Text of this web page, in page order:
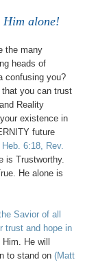
Him alone!
the many
heads of
confusing you?
you can trust
Reality
existence in
future
6:18, Rev.
is Trustworthy.
He alone is
Savior of all
trust and hope in
He will
to stand on (Matt